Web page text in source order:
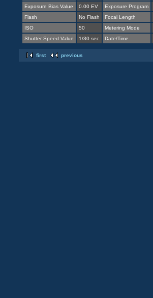
Exposure Bias Value
0.00 EV
Exposure Program
Flash
No Flash
Focal Length
ISO
50
Metering Mode
Shutter Speed Value
1/30 sec Date/Time
first previous